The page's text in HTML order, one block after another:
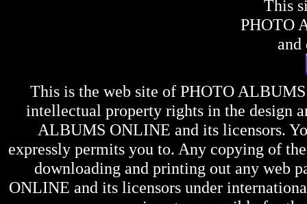
This
PHOTO
and
This is the web site of PHOTO
intellectual property rights in the design
ALBUMS ONLINE and its licensors.
expressly permits you to. Any copying of
downloading and printing out any web
ONLINE and its licensors under